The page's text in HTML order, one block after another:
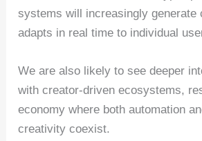
systems will increasingly generate
adapts in real time to individual
We are also likely to see deeper
with creator-driven ecosystems,
economy where both automation
creativity coexist.